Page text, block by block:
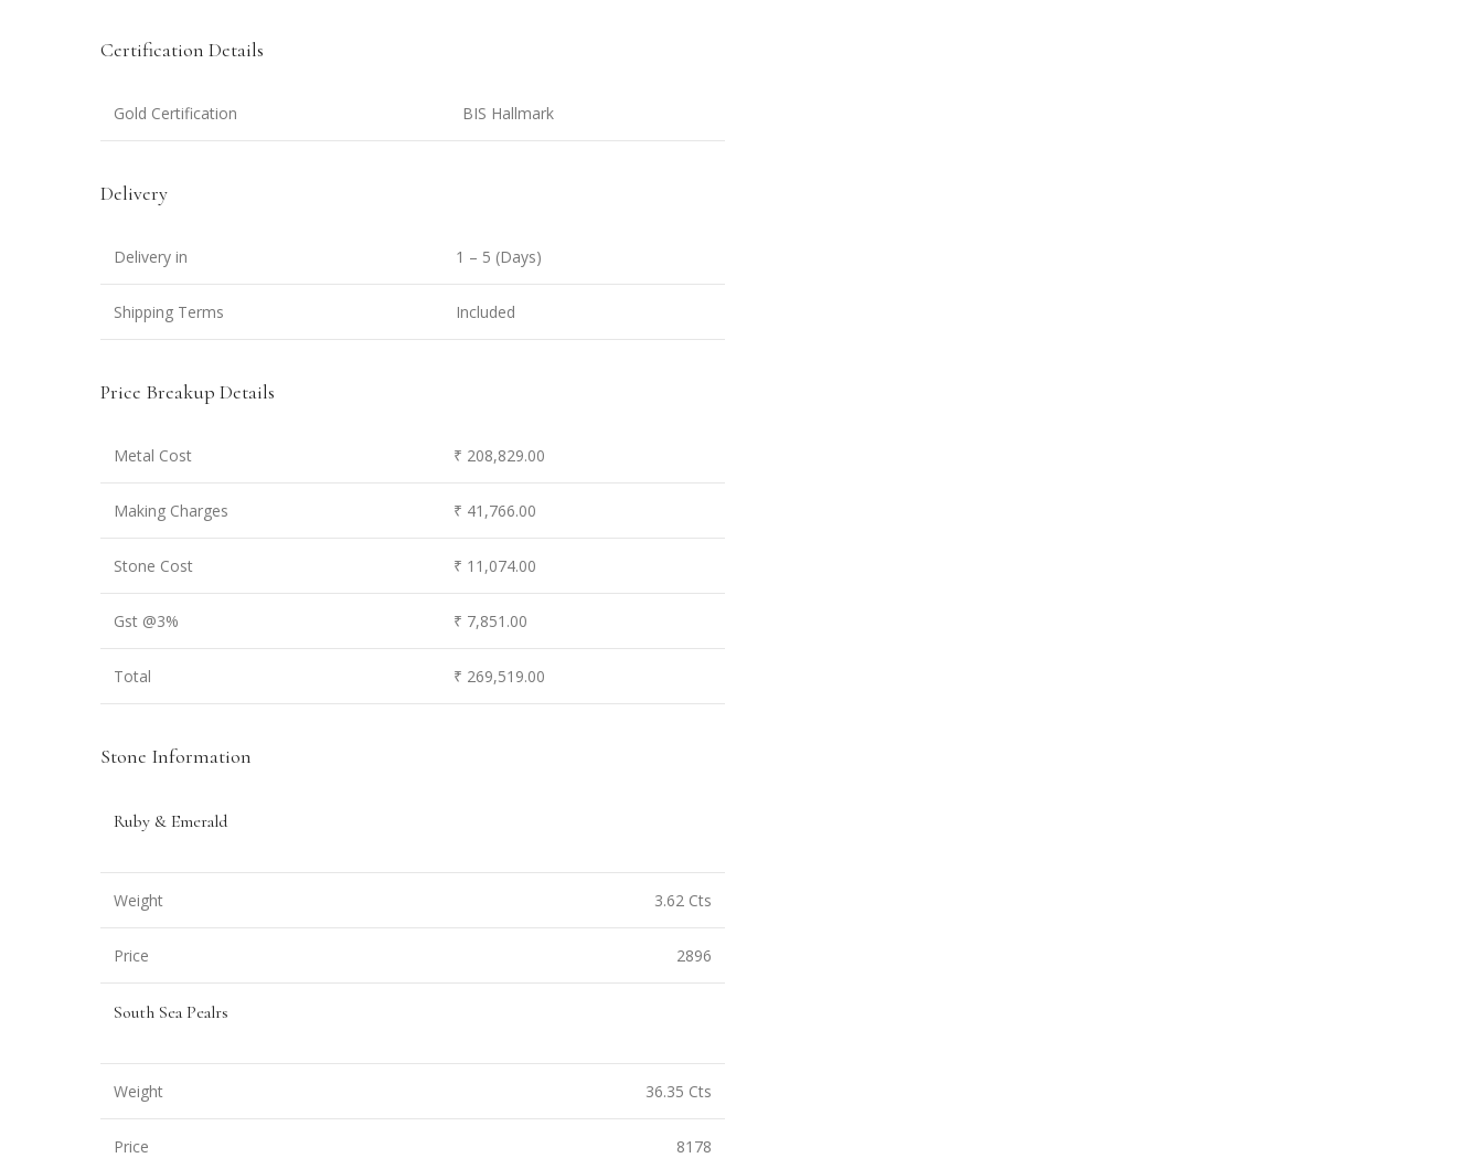
Certification Details
Gold Certification BIS Hallmark
Delivery
Delivery in 1 – 5 (Days)
Shipping Terms Included
Price Breakup Details
Metal Cost ₹ 208,829.00
Making Charges ₹ 41,766.00
Stone Cost ₹ 11,074.00
Gst @3% ₹ 7,851.00
Total ₹ 269,519.00
Stone Information
Ruby & Emerald
Weight 3.62 Cts
Price 2896
South Sea Pealrs
Weight 36.35 Cts
Price 8178